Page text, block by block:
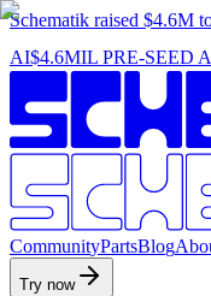
Schematik raised $4.6M
AI$4.6MIL PRE-SEED
CommunityPartsBlogAbo
Try now